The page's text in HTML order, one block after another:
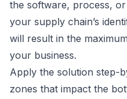
the software, process,
your supply chain’s
will result in the
your business.
Apply the solution step-
zones that impact the